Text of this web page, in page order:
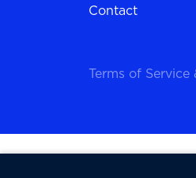
Contact
Terms of Service